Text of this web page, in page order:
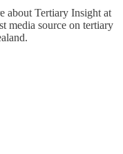
about Tertiary Insight at
media source on tertiary